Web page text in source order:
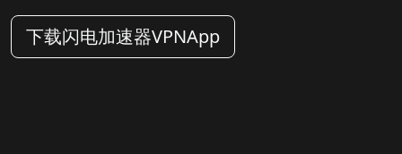
下载闪电加速器VPNApp